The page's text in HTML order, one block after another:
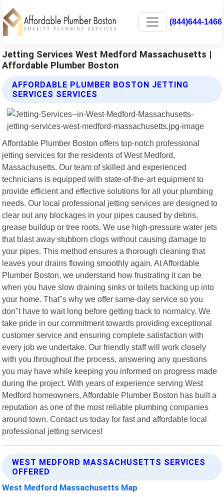
(844)644-1466
Jetting Services West Medford Massachusetts |
Affordable Plumber Boston
AFFORDABLE PLUMBER BOSTON JETTING
SERVICES SERVICES
Affordable Plumber Boston offers top-notch professional
jetting services for the residents of West Medford,
Massachusetts. Our team of skilled and experienced
technicians is equipped with state-of-the-art equipment to
provide efficient and effective solutions for all your plumbing
needs. Our local professional jetting services are designed to
clear out any blockages in your pipes caused by debris,
grease buildup or tree roots. We use high-pressure water jets
that blast away stubborn clogs without causing damage to
your pipes. This method ensures a thorough cleaning that
leaves your drains flowing smoothly again. At Affordable
Plumber Boston, we understand how frustrating it can be
when you have slow draining sinks or toilets backing up into
your home. That"s why we offer same-day service so you
don"t have to wait long before getting back to normalcy. We
take pride in our commitment towards providing exceptional
customer service and ensuring complete satisfaction with
every job we undertake. Our friendly staff will work closely
with you throughout the process, answering any questions
you may have while keeping you informed on progress made
during the project. With years of experience serving West
Medford homeowners, Affordable Plumber Boston has built a
reputation as one of the most reliable plumbing companies
around town. Contact us today for fast and affordable local
professional jetting services!
WEST MEDFORD MASSACHUSETTS SERVICES
OFFERED
West Medford Massachusetts Map